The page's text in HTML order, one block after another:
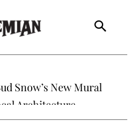
Snow’s New Mural
Architecture